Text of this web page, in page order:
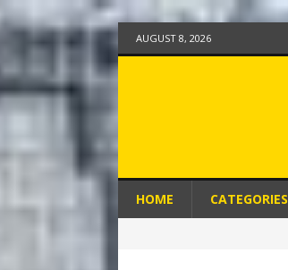
AUGUST 8, 2026
HOME CATEGORIES